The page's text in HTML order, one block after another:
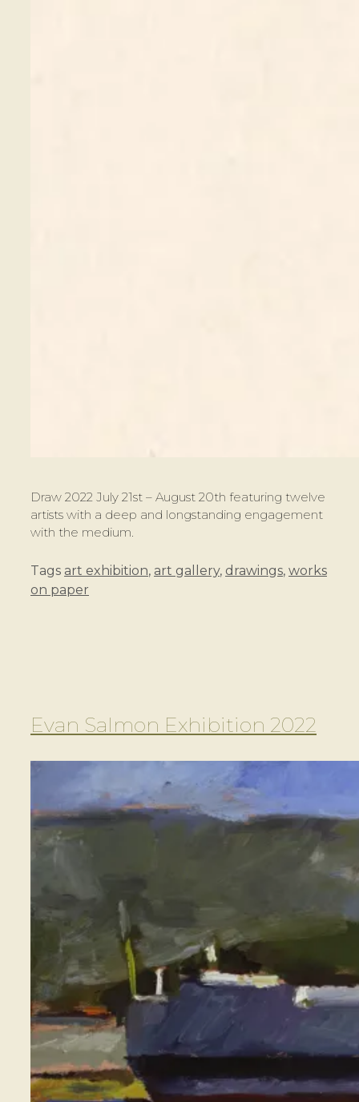
Draw 2022 July 21st – August 20th featuring twelve
artists with a deep and longstanding engagement
with the medium.
Tags art exhibition, art gallery, drawings, works
on paper
Evan Salmon Exhibition 2022